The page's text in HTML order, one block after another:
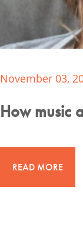
November 03,
How music
READ MORE